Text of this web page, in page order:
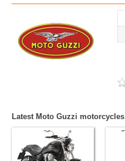
Latest Moto Guzzi motorcycles